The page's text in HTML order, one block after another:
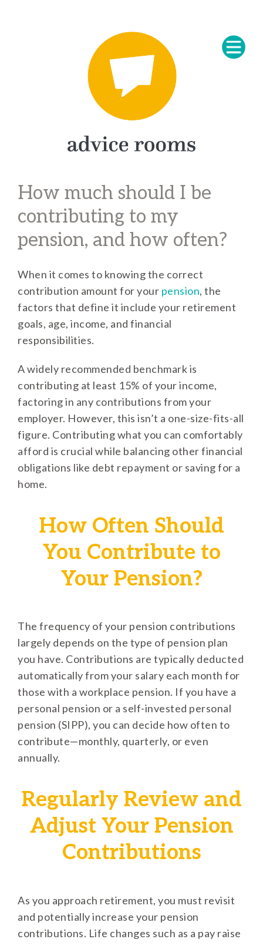
How much should I be
contributing to my
pension, and how often?
When it comes to knowing the correct
contribution amount for your pension, the
factors that define it include your retirement
goals, age, income, and financial
responsibilities.
A widely recommended benchmark is
contributing at least 15% of your income,
factoring in any contributions from your
employer. However, this isn’t a one-size-fits-all
figure. Contributing what you can comfortably
afford is crucial while balancing other financial
obligations like debt repayment or saving for a
home.
How Often Should
You Contribute to
Your Pension?
The frequency of your pension contributions
largely depends on the type of pension plan
you have. Contributions are typically deducted
automatically from your salary each month for
those with a workplace pension. If you have a
personal pension or a self-invested personal
pension (SIPP), you can decide how often to
contribute—monthly, quarterly, or even
annually.
Regularly Review and
Adjust Your Pension
Contributions
As you approach retirement, you must revisit
and potentially increase your pension
contributions. Life changes such as a pay raise